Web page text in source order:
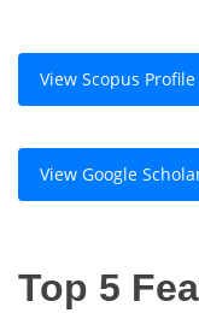
View Scopus Profile
View Google
Top 5